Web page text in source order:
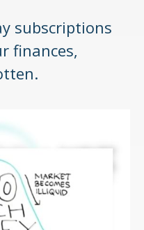
subscriptions
finances,